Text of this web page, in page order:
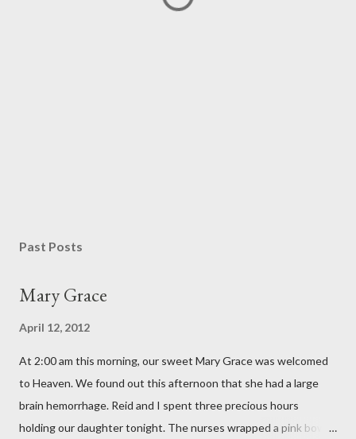
Past Posts
Mary Grace
April 12, 2012
At 2:00 am this morning, our sweet Mary Grace was welcomed
to Heaven. We found out this afternoon that she had a large
brain hemorrhage. Reid and I spent three precious hours
holding our daughter tonight. The nurses wrapped a pink bow